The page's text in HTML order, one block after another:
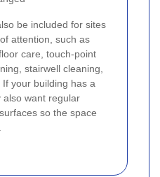
be included for sites
attention, such as
care, touch-point
stairwell cleaning,
your building has a
also want regular
so the space